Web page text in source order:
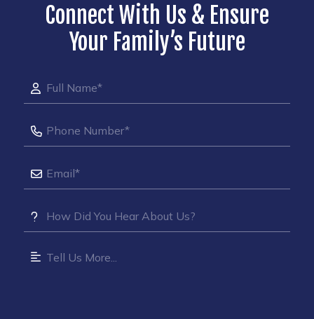
Connect With Us & Ensure
Your Family’s Future